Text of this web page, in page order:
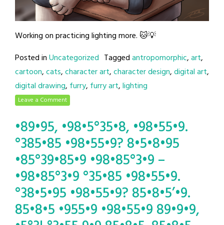
Working on practicing lighting more. 🐱💡
Posted inUncategorized Taggedantropomorphic,art,
cartoon,cats,character art,character design,digital art,
digital drawing, furry, furry art,lighting
Leave a Comment
•89•95, •98•5°35•8, •98•55•9.
°385•85 •98•55•9? 8•5•8•95
•85°39•85•9 •98•85°3•9 –
•98•85°3•9 °35•85 •98•55•9.
°38•5•95 •98•55•9? 85•8•5’•9.
85•8•5 •955•9 •98•55•9 89•9•9,